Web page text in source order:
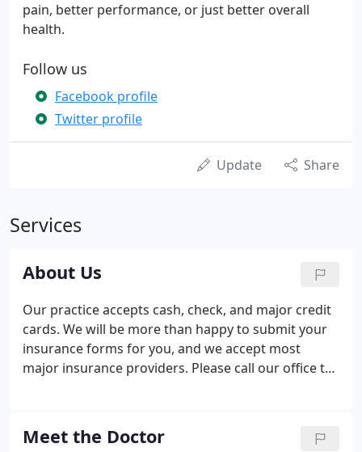
pain, better performance, or just better overall
health.
Follow us
Facebook profile
Twitter profile
Update Share
Services
About Us
Our practice accepts cash, check, and major credit
cards. We will be more than happy to submit your
insurance forms for you, and we accept most
major insurance providers. Please call our office to
discussed upon request.
Meet the Doctor